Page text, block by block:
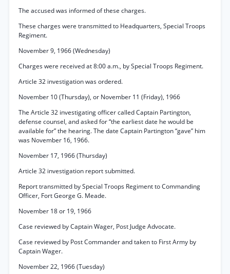
The accused was informed of these charges.
These charges were transmitted to Headquarters, Special Troops
Regiment.
November 9, 1966 (Wednesday)
Charges were received at 8:00 a.m., by Special Troops Regiment.
Article 32 investigation was ordered.
November 10 (Thursday), or November 11 (Friday), 1966
The Article 32 investigating officer called Captain Partington,
defense counsel, and asked for “the earliest date he would be
available for” the hearing. The date Captain Partington “gave” him
was November 16, 1966.
November 17, 1966 (Thursday)
Article 32 investigation report submitted.
Report transmitted by Special Troops Regiment to Commanding
Officer, Fort George G. Meade.
November 18 or 19, 1966
Case reviewed by Captain Wager, Post Judge Advocate.
Case reviewed by Post Commander and taken to First Army by
Captain Wager.
November 22, 1966 (Tuesday)